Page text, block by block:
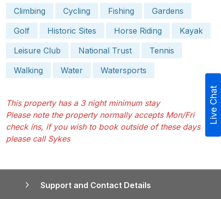
Climbing
Cycling Fishing
Gardens
Golf
Historic Sites Horse Riding
Kayak
Leisure Club
National Trust
Tennis
Walking
Water Watersports
This property has a 3 night minimum stay
Please note the property normally accepts Mon/Fri
check ins, if you wish to book outside of these days
please call Sykes
Support and Contact Details
Live Chat